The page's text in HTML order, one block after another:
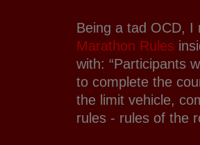
Being a tad OCD, I
Marathon Rules
with: “Participants
to complete the
the limit vehicle,
rules - rules of the